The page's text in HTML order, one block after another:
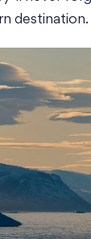
destination.